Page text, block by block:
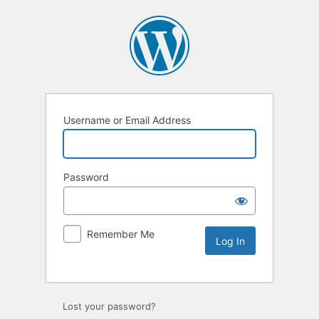
Username or Email Address
Password
Remember Me
Lost your password?